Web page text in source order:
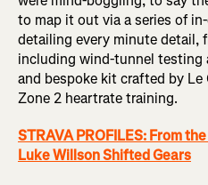
to map it out via a series of
detailing every minute detail,
including wind-tunnel testing
and bespoke kit crafted by
Zone 2 heartrate training.
STRAVA PROFILES: From
Luke Willson Shifted Gears